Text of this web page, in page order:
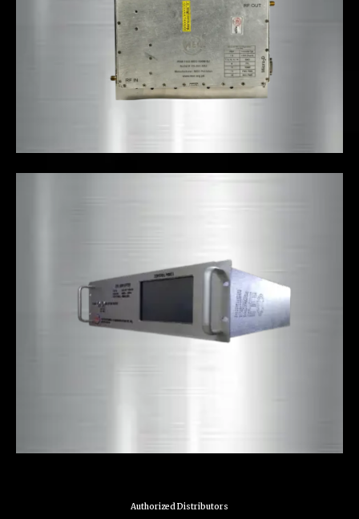
Authorized Distributors